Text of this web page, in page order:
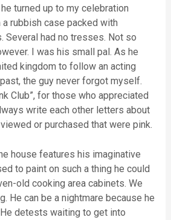
turned up to my celebration
rubbish case packed with
Several had no tresses. Not so
I was his small pal. As he
kingdom to follow an acting
the guy never forgot myself.
Club”, for those who appreciated
write each other letters about
or purchased that were pink.
house features his imaginative
to paint on such a thing he could
old cooking area cabinets. We
He can be a nightmare because he
detests waiting to get into